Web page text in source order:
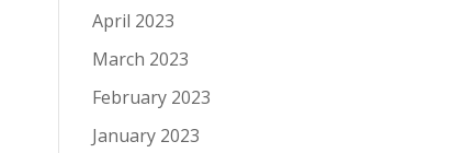
April 2023
March 2023
February 2023
January 2023